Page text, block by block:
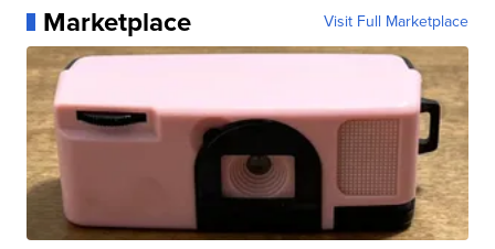
Marketplace Visit Full Marketplace